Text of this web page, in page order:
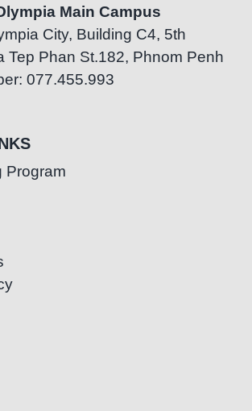
Main Campus
City, Building C4, 5th
Tep Phan St.182, Phnom Penh
077.455.993
Program